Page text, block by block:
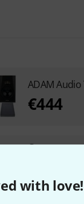
with love!
ADAM Audio
€444
Create your
UP TO 5%